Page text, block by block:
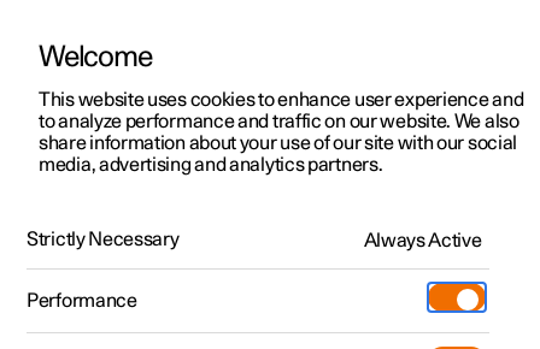
ManualVideo gallerySoftware updates
Polestar 2 - 2023
Welcome
This website uses cookies to enhance user experience and
to analyze performance and traffic on our website. We also
share information about your use of our site with our social
media, advertising and analytics partners.
Strictly Necessary Always Active
Performance